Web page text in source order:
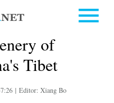
of
Tibet
| Editor: Xiang Bo